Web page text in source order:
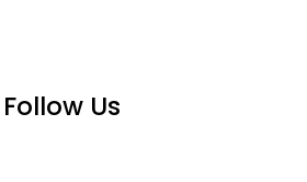
Follow Us